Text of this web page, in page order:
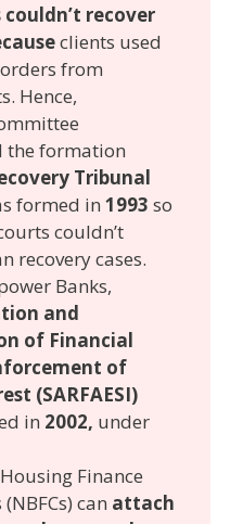
couldn’t recover
clients used
from
Hence,
the formation
Tribunal
formed in 1993 so
couldn’t
recovery cases.
Banks,
and
of Financial
of
(SARFAESI)
in 2002, under
Finance
can attach